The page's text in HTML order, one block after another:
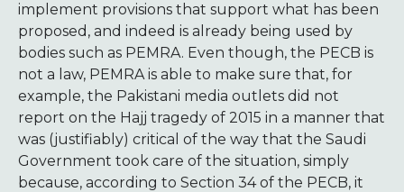
implement provisions that support what has been
proposed, and indeed is already being used by
bodies such as PEMRA. Even though, the PECB is
not a law, PEMRA is able to make sure that, for
example, the Pakistani media outlets did not
report on the Hajj tragedy of 2015 in a manner that
was (justifiably) critical of the way that the Saudi
Government took care of the situation, simply
because, according to Section 34 of the PECB, it